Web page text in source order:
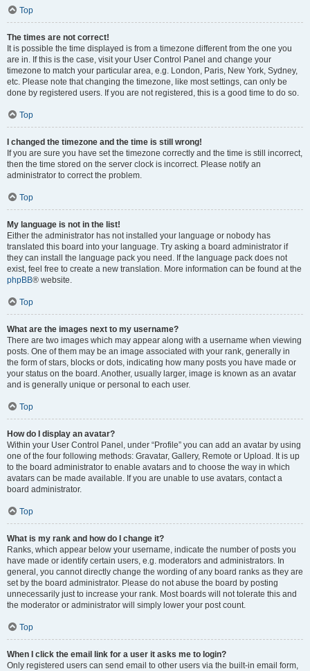
Top
The times are not correct!
It is possible the time displayed is from a timezone different from the one you
are in. If this is the case, visit your User Control Panel and change your
timezone to match your particular area, e.g. London, Paris, New York, Sydney,
etc. Please note that changing the timezone, like most settings, can only be
done by registered users. If you are not registered, this is a good time to do so.
Top
I changed the timezone and the time is still wrong!
If you are sure you have set the timezone correctly and the time is still incorrect,
then the time stored on the server clock is incorrect. Please notify an
administrator to correct the problem.
Top
My language is not in the list!
Either the administrator has not installed your language or nobody has
translated this board into your language. Try asking a board administrator if
they can install the language pack you need. If the language pack does not
exist, feel free to create a new translation. More information can be found at the
phpBB® website.
Top
What are the images next to my username?
There are two images which may appear along with a username when viewing
posts. One of them may be an image associated with your rank, generally in
the form of stars, blocks or dots, indicating how many posts you have made or
your status on the board. Another, usually larger, image is known as an avatar
and is generally unique or personal to each user.
Top
How do I display an avatar?
Within your User Control Panel, under “Profile” you can add an avatar by using
one of the four following methods: Gravatar, Gallery, Remote or Upload. It is up
to the board administrator to enable avatars and to choose the way in which
avatars can be made available. If you are unable to use avatars, contact a
board administrator.
Top
What is my rank and how do I change it?
Ranks, which appear below your username, indicate the number of posts you
have made or identify certain users, e.g. moderators and administrators. In
general, you cannot directly change the wording of any board ranks as they are
set by the board administrator. Please do not abuse the board by posting
unnecessarily just to increase your rank. Most boards will not tolerate this and
the moderator or administrator will simply lower your post count.
Top
When I click the email link for a user it asks me to login?
Only registered users can send email to other users via the built-in email form,